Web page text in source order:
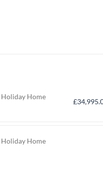
Holiday Home
£
Holiday Home